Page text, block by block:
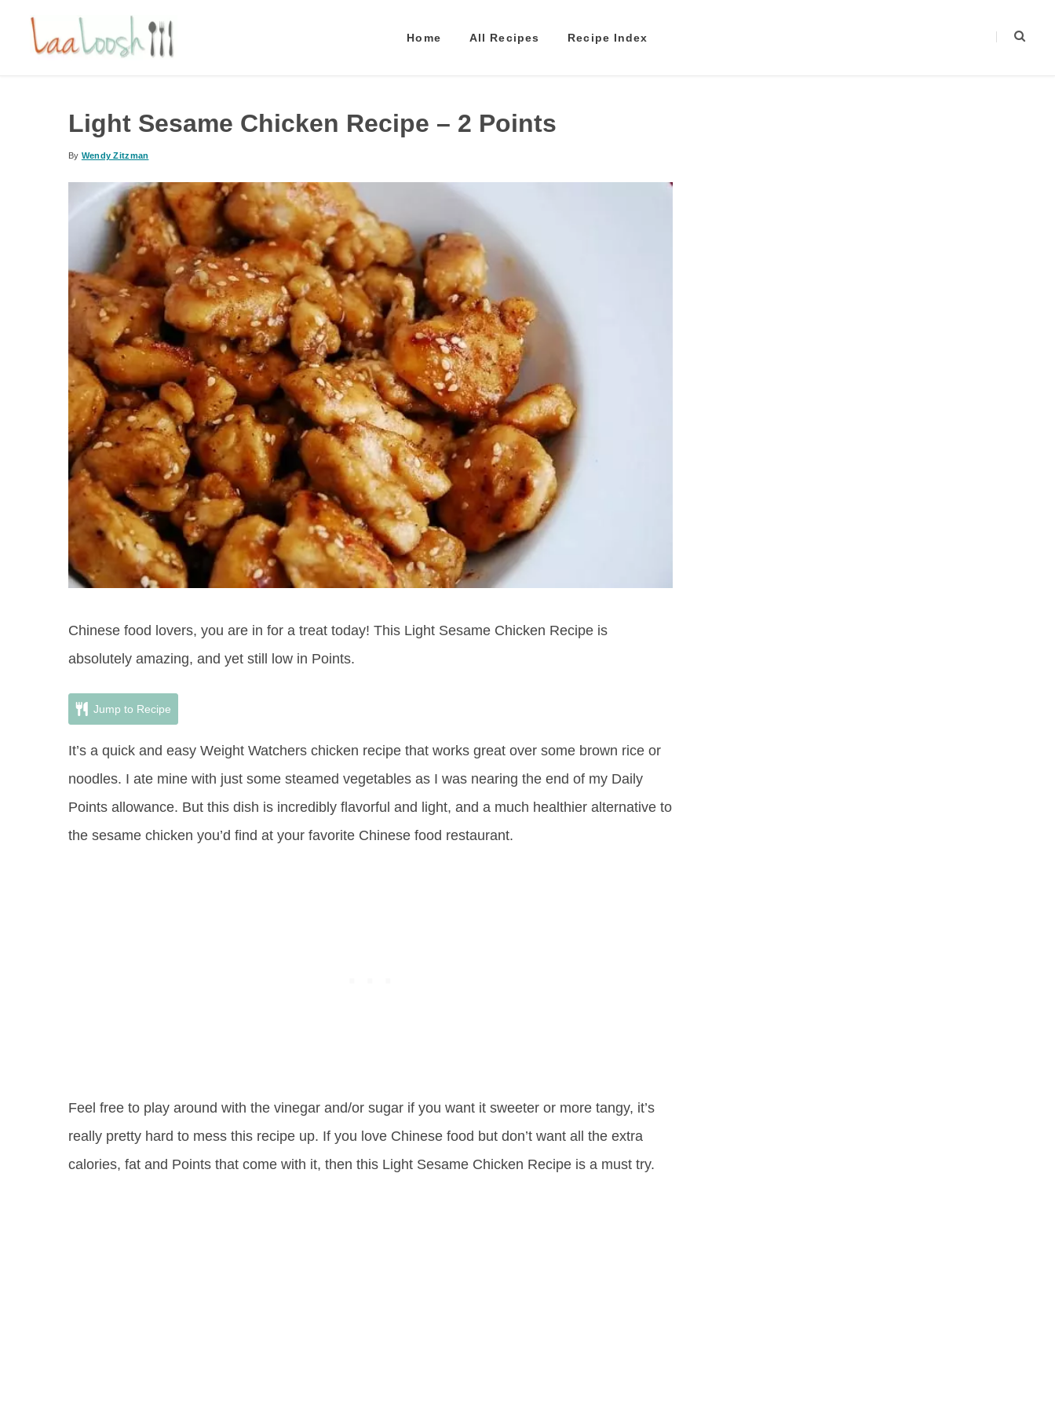
Home All Recipes Recipe Index
Light Sesame Chicken Recipe – 2 Points
By Wendy Zitzman
Chinese food lovers, you are in for a treat today! This Light Sesame Chicken Recipe is
absolutely amazing, and yet still low in Points.
Jump to Recipe
It’s a quick and easy Weight Watchers chicken recipe that works great over some brown rice or
noodles. I ate mine with just some steamed vegetables as I was nearing the end of my Daily
Points allowance. But this dish is incredibly flavorful and light, and a much healthier alternative to
the sesame chicken you’d find at your favorite Chinese food restaurant.
Feel free to play around with the vinegar and/or sugar if you want it sweeter or more tangy, it’s
really pretty hard to mess this recipe up. If you love Chinese food but don’t want all the extra
calories, fat and Points that come with it, then this Light Sesame Chicken Recipe is a must try.